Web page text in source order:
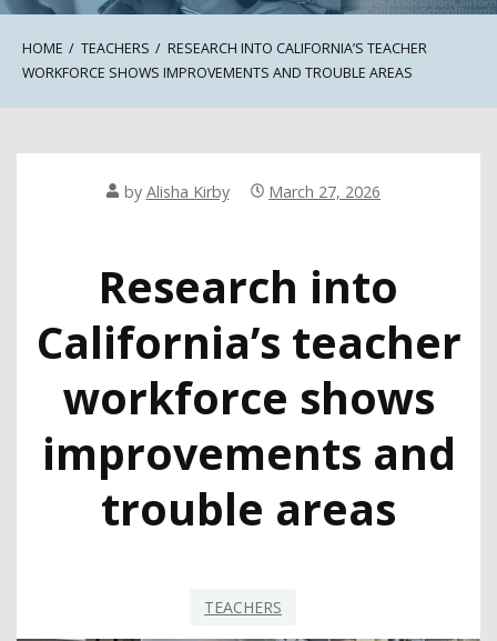
HOME TEACHERS
RESEARCH INTO CALIFORNIA’S TEACHER
WORKFORCE SHOWS IMPROVEMENTS AND TROUBLE AREAS
by Alisha Kirby March 27, 2026
Research into
California’s teacher
workforce shows
improvements and
trouble areas
TEACHERS